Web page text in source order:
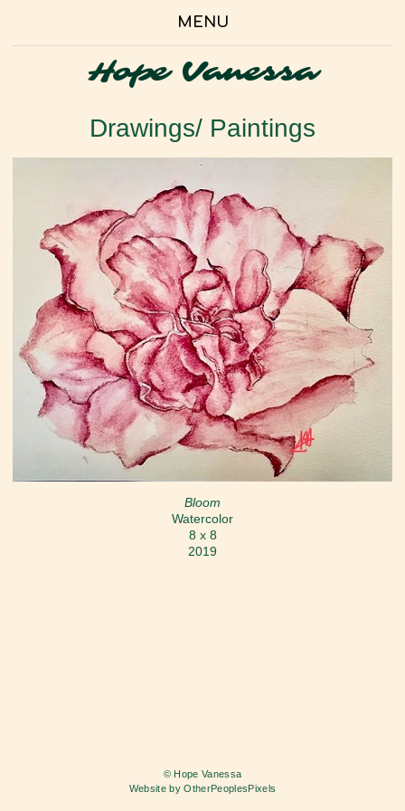
MENU
Hope Vanessa
Drawings/ Paintings
Bloom
Watercolor
8 x 8
2019
© Hope Vanessa
Website by OtherPeoplesPixels